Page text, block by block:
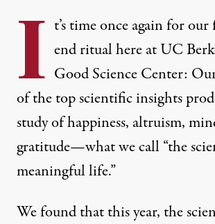
I t’s time once again for
end ritual here at UC
Good Science Center:
of the top scientific insights
study of happiness, altruism,
gratitude—what we call “the
meaningful life.”
We found that this year, the